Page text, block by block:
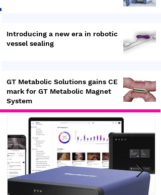
Introducing a new era in robotic
vessel sealing
GT Metabolic Solutions gains CE
mark for GT Metabolic Magnet
System